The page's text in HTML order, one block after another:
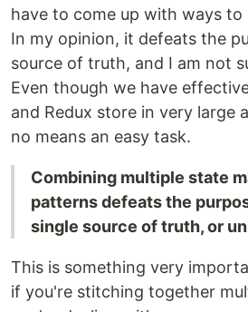
have to come up with ways to
In my opinion, it defeats the
source of truth, and I am not
Even though we have
and Redux store in very large
no means an easy task.
Combining multiple state
patterns defeats the
single source of truth, or
This is something very
if you're stitching together